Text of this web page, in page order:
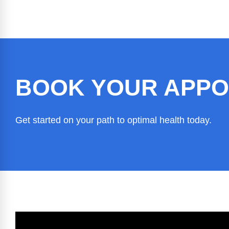
BOOK YOUR
Get started on your path to optimal health today.